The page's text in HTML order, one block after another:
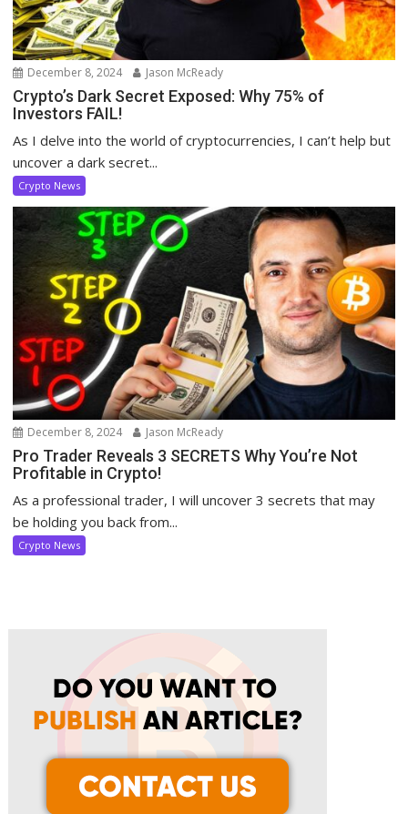
December 8, 2024 Jason McReady
Crypto’s Dark Secret Exposed: Why 75% of
Investors FAIL!
As I delve into the world of cryptocurrencies, I can’t help but
uncover a dark secret...
Crypto News
December 8, 2024 Jason McReady
Pro Trader Reveals 3 SECRETS Why You’re Not
Profitable in Crypto!
As a professional trader, I will uncover 3 secrets that may
be holding you back from...
Crypto News